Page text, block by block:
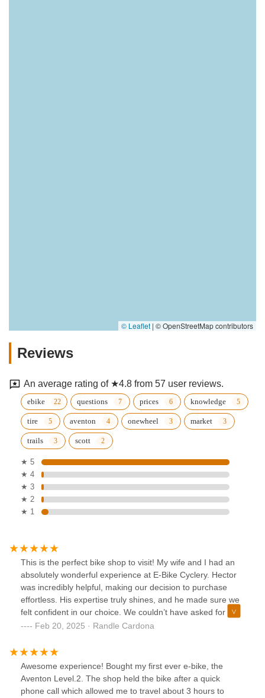
© Leaflet | © OpenStreetMap contributors
Reviews
An average rating of ★4.8 from 57 user reviews.
ebike questions prices knowledge
tire aventon onewheel market
trails scott
★ 5
★ 4
★ 3
★ 2
★ 1
This is the perfect bike shop to visit! My wife and I had an
absolutely wonderful experience at E-Bike Cyclery. Hector
was incredibly helpful, making our decision to purchase
effortless. His expertise truly shines, and he made sure we
felt confident in our choice. We couldn’t have asked for a
better experience!
Feb 20, 2025 · Randle Cardona
Awesome experience! Bought my first ever e-bike, the
Aventon Level.2. The shop held the bike after a quick
phone call which allowed me to travel about 3 hours to